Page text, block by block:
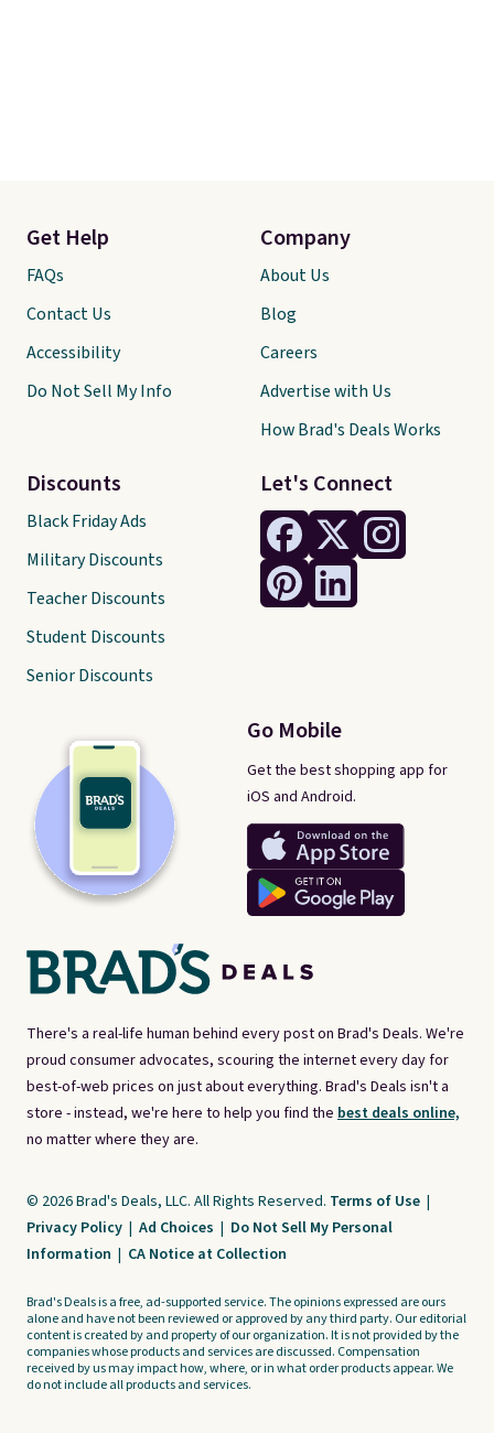
There's a real-life human behind every post on Brad's Deals. We're
proud consumer advocates, scouring the internet every day for
best-of-web prices on just about everything. Brad's Deals isn't a
store - instead, we're here to help you find the best deals online,
no matter where they are.
Let's Connect
Go Mobile
Get the best shopping app for
iOS and Android.
Get Help
FAQs
Contact Us
Accessibility
Do Not Sell My Info
Discounts
Black Friday Ads
Military Discounts
Teacher Discounts
Student Discounts
Senior Discounts
Company
About Us
Blog
Careers
Advertise with Us
How Brad's Deals Works
© 2026 Brad's Deals, LLC. All Rights Reserved. Terms of Use |
Privacy Policy | Ad Choices | Do Not Sell My Personal
Information | CA Notice at Collection
Brad's Deals is a free, ad-supported service. The opinions expressed are ours
alone and have not been reviewed or approved by any third party. Our editorial
content is created by and property of our organization. It is not provided by the
companies whose products and services are discussed. Compensation
received by us may impact how, where, or in what order products appear. We
do not include all products and services.